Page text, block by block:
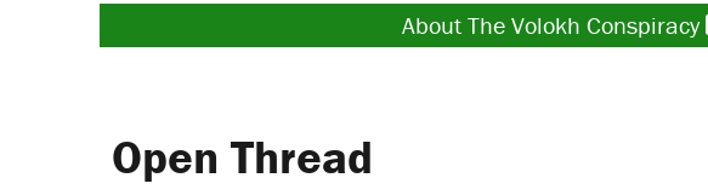
About The Volokh Conspiracy
Open Thread